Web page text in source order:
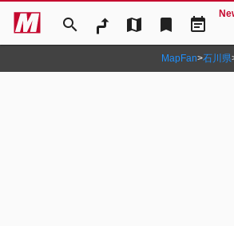
search map bookmark event_note
MapFan>石川県